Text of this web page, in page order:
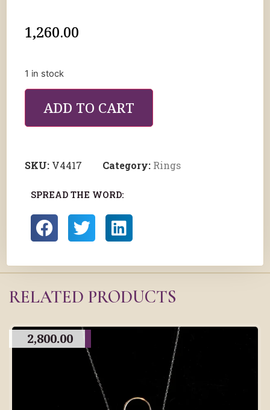
1,260.00
1 in stock
ADD TO CART
SKU: V4417 Category: Rings
SPREAD THE WORD:
RELATED PRODUCTS
2,800.00